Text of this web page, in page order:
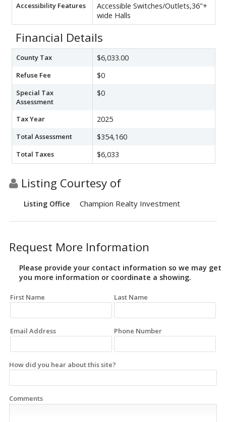
Accessibility Features
Accessible Switches/Outlets,36"+
wide Halls
Financial Details
County Tax $6,033.00
Refuse Fee $0
Special Tax
Assessment
$0
Tax Year 2025
Total Assessment $354,160
Total Taxes $6,033
Listing Courtesy of
Listing Office Champion Realty Investment
Request More Information
Please provide your contact information so we may get
you more information or coordinate a showing.
First Name Last Name
Email Address Phone Number
How did you hear about this site?
Comments